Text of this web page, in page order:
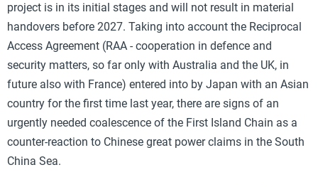
project is in its initial stages and will not result in material
handovers before 2027. Taking into account the Reciprocal
Access Agreement (RAA - cooperation in defence and
security matters, so far only with Australia and the UK, in
future also with France) entered into by Japan with an Asian
country for the first time last year, there are signs of an
urgently needed coalescence of the First Island Chain as a
counter-reaction to Chinese great power claims in the South
China Sea.